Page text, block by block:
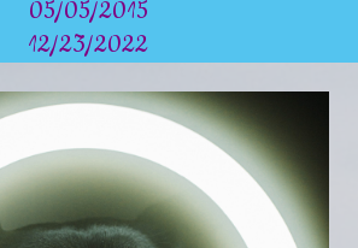
05/05/2015
12/23/2022